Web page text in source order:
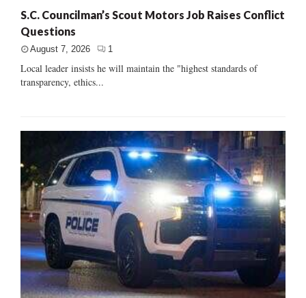
S.C. Councilman’s Scout Motors Job Raises Conflict
Questions
August 7, 2026 1
Local leader insists he will maintain the "highest standards of
transparency, ethics...